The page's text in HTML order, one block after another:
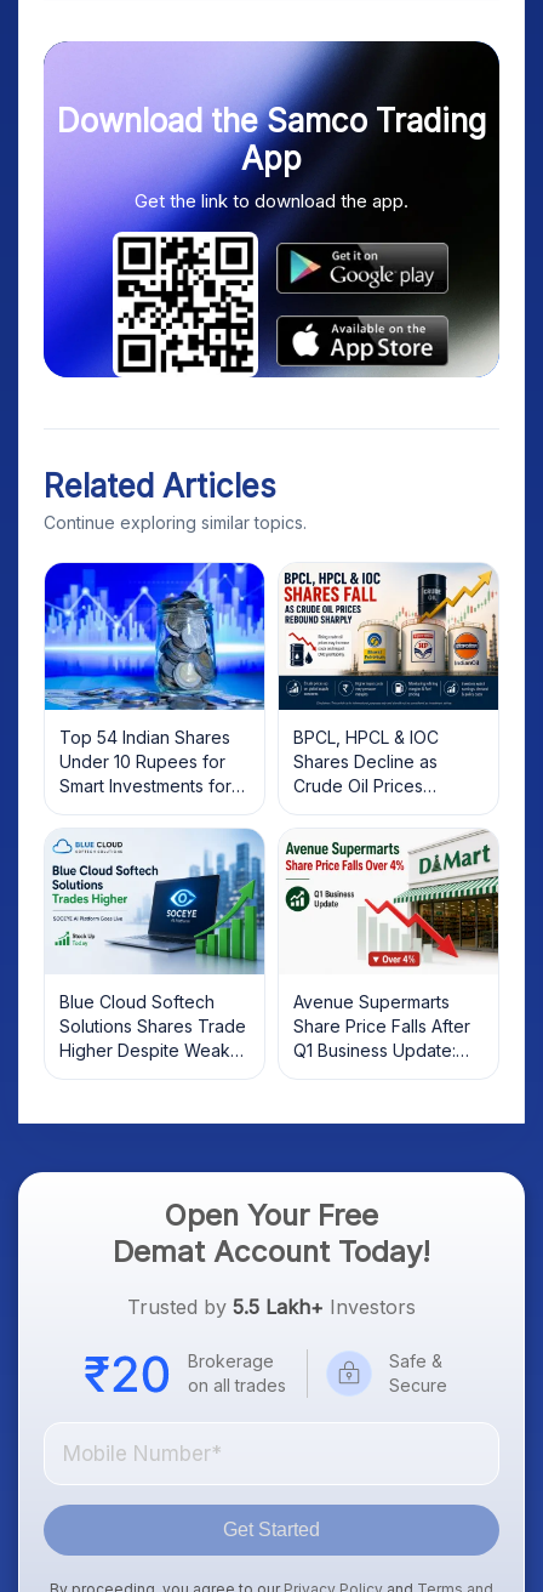
Download the Samco Trading
App
Get the link to download the app.
Related Articles
Continue exploring similar topics.
Top 54 Indian Shares
Under 10 Rupees for
Smart Investments for
2025
BPCL, HPCL & IOC
Shares Decline as
Crude Oil Prices
Rebound: What
Investors Should Know
Blue Cloud Softech
Solutions Shares Trade
Higher Despite Weak
Market; SOCEYE AI
Avenue Supermarts
Share Price Falls After
Q1 Business Update:
What Investors Should
Open Your Free
Demat Account Today!
Trusted by 5.5 Lakh+ Investors
Brokerage
on all trades
Safe &
Secure
Get Started